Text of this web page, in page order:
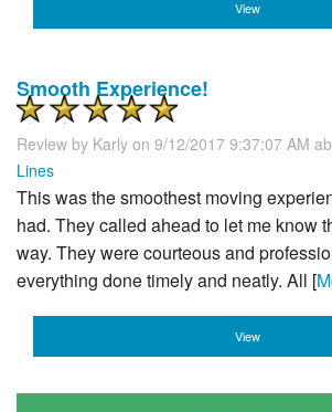
View
Smooth Experience!
Review by Karly on 9/12/2017 9:37:07 AM
Lines
This was the smoothest moving
had. They called ahead to let me know
way. They were courteous and
everything done timely and neatly. All [
View